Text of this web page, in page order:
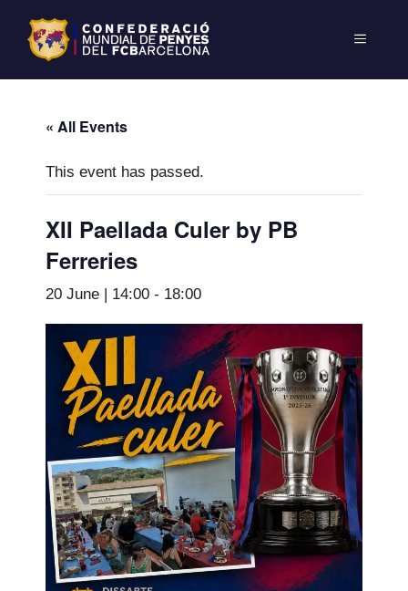
« All Events
This event has passed.
XII Paellada Culer by PB
Ferreries
20 June | 14:00 - 18:00